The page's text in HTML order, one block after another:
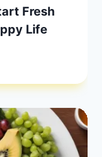
Fresh
Life